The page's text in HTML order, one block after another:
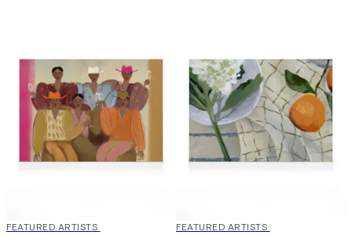
30%*
FEATURED ARTISTS 40%*
FEATURED ARTISTS